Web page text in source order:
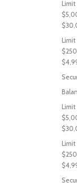
Limit
Limit
Limit
Limit